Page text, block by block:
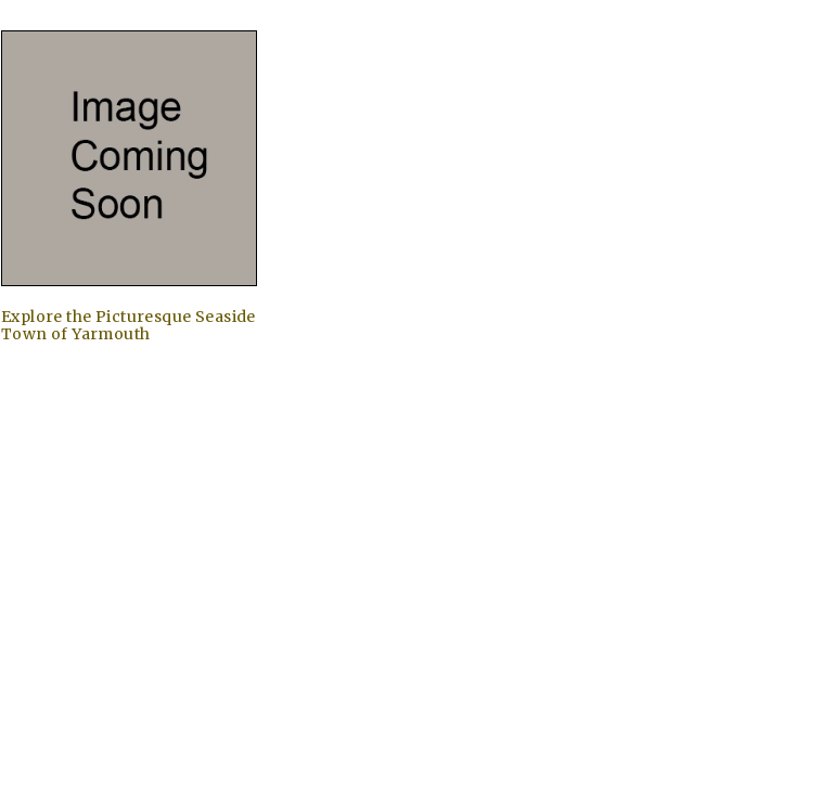
Explore the Picturesque Seaside
Town of Yarmouth